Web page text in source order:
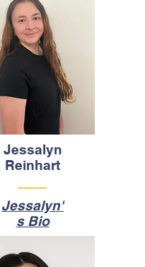
Jessalyn
Reinhart
Jessalyn'
s Bio